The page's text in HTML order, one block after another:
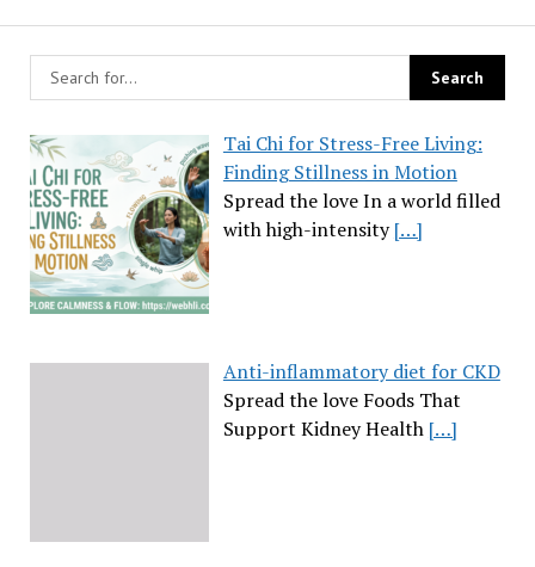
Tai Chi for Stress-Free Living:
Finding Stillness in Motion
Spread the love In a world filled
with high-intensity[…]
Anti-inflammatory diet for CKD
Spread the love Foods That
Support Kidney Health […]